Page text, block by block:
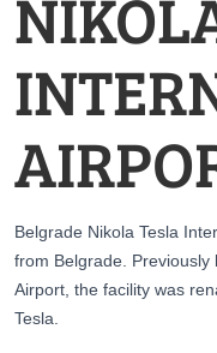
Belgrade Nikola Tesla
from Belgrade.
Airport, the facility was
Tesla.